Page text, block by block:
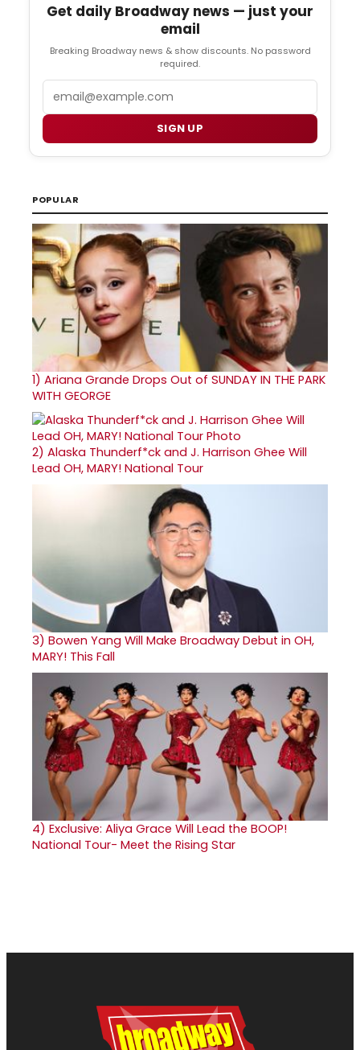
Get daily Broadway news — just your
email
Breaking Broadway news & show discounts. No password
required.
SIGN UP
POPULAR
1) Ariana Grande Drops Out of SUNDAY IN THE PARK
WITH GEORGE
2) Alaska Thunderf*ck and J. Harrison Ghee Will
Lead OH, MARY! National Tour
3) Bowen Yang Will Make Broadway Debut in OH,
MARY! This Fall
4) Exclusive: Aliya Grace Will Lead the BOOP!
National Tour- Meet the Rising Star